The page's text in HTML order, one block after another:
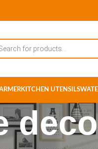
KITCHEN UTENSILS